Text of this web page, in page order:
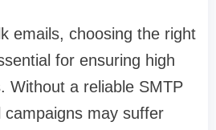
emails, choosing the right
for ensuring high
Without a reliable SMTP
may suffer